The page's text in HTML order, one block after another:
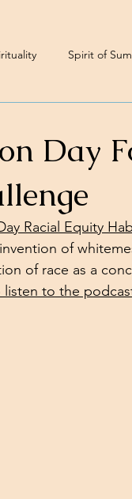
Spirit of
Day
Racial Equity
of
of race as a
listen to the